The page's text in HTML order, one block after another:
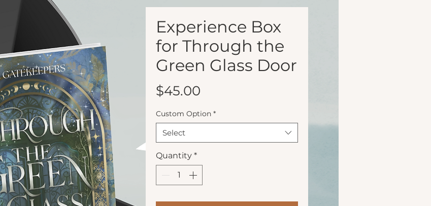
Experience Box
for Through the
Green Glass Door
$45.00
Custom Option *
Select
Quantity *